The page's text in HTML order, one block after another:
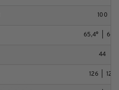
100
65,4°  |
44
126  |  120